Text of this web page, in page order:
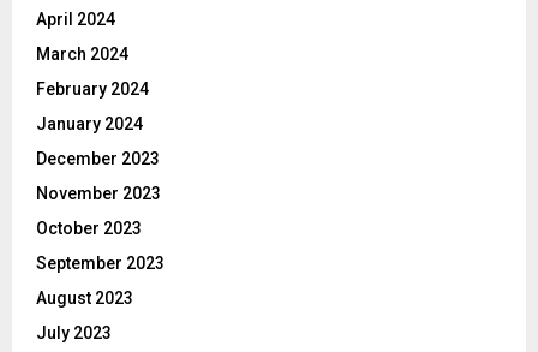
April 2024
March 2024
February 2024
January 2024
December 2023
November 2023
October 2023
September 2023
August 2023
July 2023